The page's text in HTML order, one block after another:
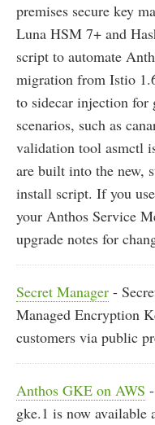
premises secure key
Luna HSM 7+ and
script to automate
migration from Istio
to sidecar injection for
scenarios, such as
validation tool asmctl
are built into the new,
install script. If you
your Anthos Service
upgrade notes for
Secret Manager -
Managed Encryption
customers via public
Anthos GKE on AWS
gke.1 is now available